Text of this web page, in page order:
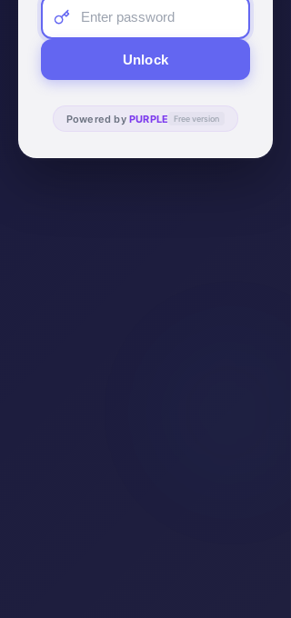
Unlock
Powered by PURPLE Free version